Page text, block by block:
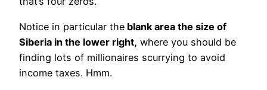
Notice in particular the blank area the size of
Siberia in the lower right, where you should be
finding lots of millionaires scurrying to avoid
income taxes. Hmm.